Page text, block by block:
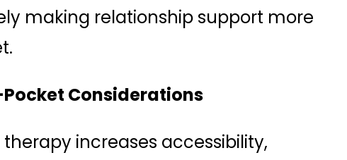
making relationship support more
Considerations
increases accessibility,